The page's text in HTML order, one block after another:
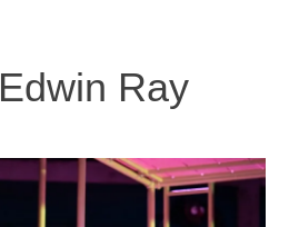
Edwin Ray